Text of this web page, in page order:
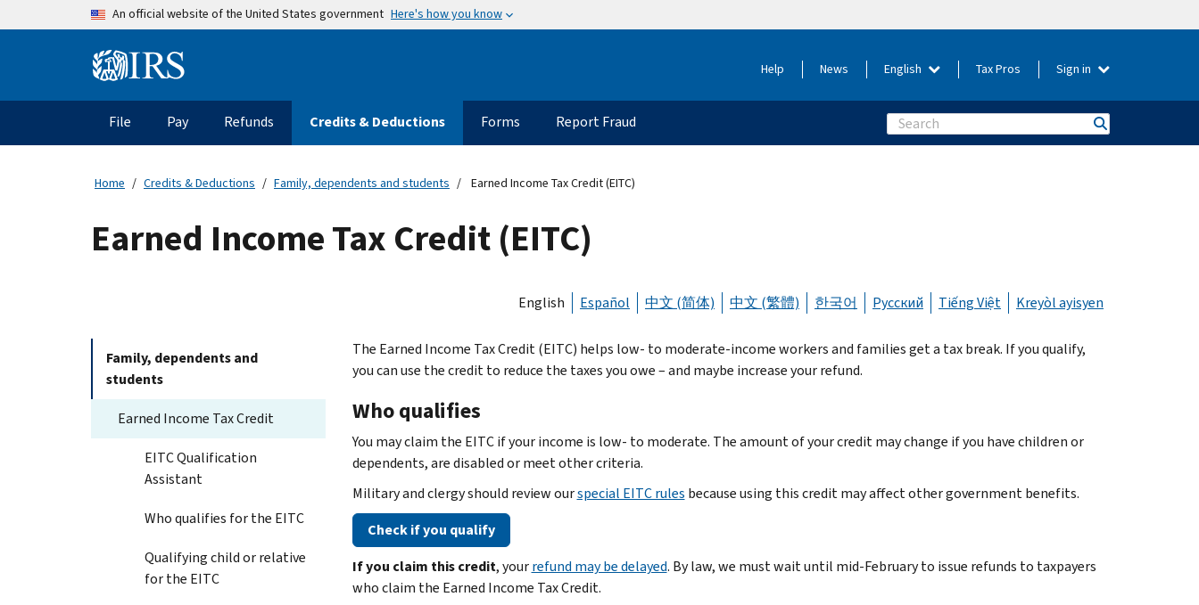
Skip to main contentAn official website of the United States government Here's how you know
Information Menu Help News English Tax Pros Sign in
Main navigation
File Pay Refunds Credits & Deductions Forms Report Fraud Search
Home Credits & Deductions Family, dependents and students Earned Income Tax Credit (EITC)
Earned Income Tax Credit (EITC)
English Español 中文 (简体) 中文 (繁體) 한국어 Русский Tiếng Việt Kreyòl ayisyen
Family, dependents and
students
Earned Income Tax Credit
EITC Qualification
Assistant
Who qualifies for the EITC
Qualifying child or relative
for the EITC
The Earned Income Tax Credit (EITC) helps low- to moderate-income workers and families get a tax break. If you qualify,
you can use the credit to reduce the taxes you owe – and maybe increase your refund.
Who qualifies
You may claim the EITC if your income is low- to moderate. The amount of your credit may change if you have children or
dependents, are disabled or meet other criteria.
Military and clergy should review ourspecial EITC rules because using this credit may affect other government benefits.
Check if you qualify
If you claim this credit, yourrefund may be delayed. By law, we must wait until mid-February to issue refunds to taxpayers
who claim the Earned Income Tax Credit.